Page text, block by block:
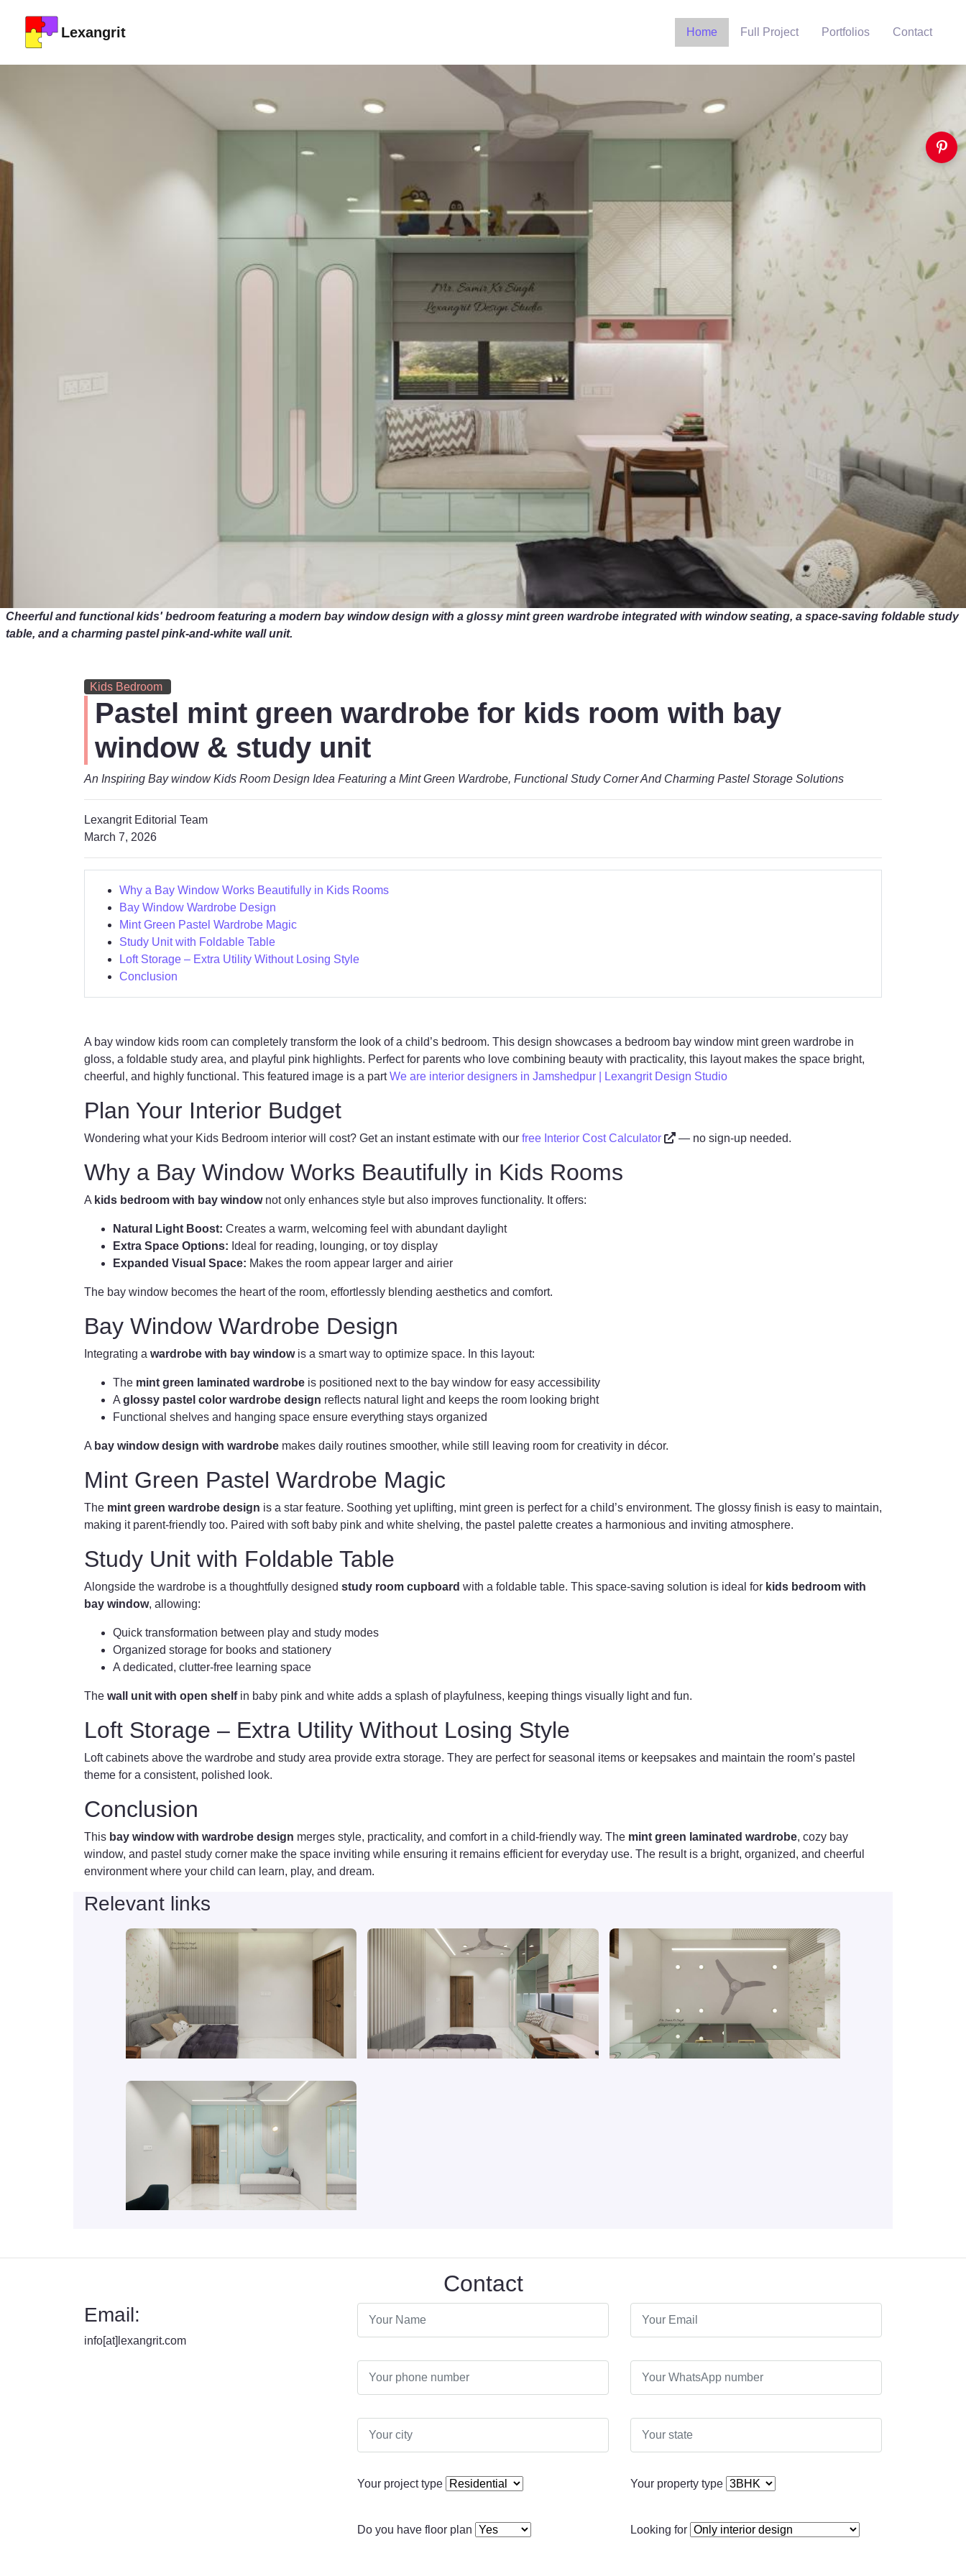
Lexangrit Home Full Project Portfolios Contact
Cheerful and functional kids' bedroom featuring a modern bay window design with a glossy mint green wardrobe integrated with window seating, a space-saving foldable study
table, and a charming pastel pink-and-white wall unit.
Kids Bedroom
Pastel mint green wardrobe for kids room with bay
window & study unit
An Inspiring Bay window Kids Room Design Idea Featuring a Mint Green Wardrobe, Functional Study Corner And Charming Pastel Storage Solutions
Lexangrit Editorial Team
March 7, 2026
Why a Bay Window Works Beautifully in Kids Rooms
Bay Window Wardrobe Design
Mint Green Pastel Wardrobe Magic
Study Unit with Foldable Table
Loft Storage – Extra Utility Without Losing Style
Conclusion
A bay window kids room can completely transform the look of a child’s bedroom. This design showcases a bedroom bay window mint green wardrobe in
gloss, a foldable study area, and playful pink highlights. Perfect for parents who love combining beauty with practicality, this layout makes the space bright,
cheerful, and highly functional. This featured image is a partWe are interior designers in Jamshedpur | Lexangrit Design Studio
Plan Your Interior Budget
Wondering what your Kids Bedroom interior will cost? Get an instant estimate with our free Interior Cost Calculator — no sign-up needed.
Why a Bay Window Works Beautifully in Kids Rooms
A kids bedroom with bay windownot only enhances style but also improves functionality. It offers:
Natural Light Boost: Creates a warm, welcoming feel with abundant daylight
Extra Space Options: Ideal for reading, lounging, or toy display
Expanded Visual Space: Makes the room appear larger and airier
The bay window becomes the heart of the room, effortlessly blending aesthetics and comfort.
Bay Window Wardrobe Design
Integrating a wardrobe with bay windowis a smart way to optimize space. In this layout:
The mint green laminated wardrobe is positioned next to the bay window for easy accessibility
A glossy pastel color wardrobe design reflects natural light and keeps the room looking bright
Functional shelves and hanging space ensure everything stays organized
A bay window design with wardrobe makes daily routines smoother, while still leaving room for creativity in décor.
Mint Green Pastel Wardrobe Magic
The mint green wardrobe design is a star feature. Soothing yet uplifting, mint green is perfect for a child’s environment. The glossy finish is easy to maintain,
making it parent-friendly too. Paired with soft baby pink and white shelving, the pastel palette creates a harmonious and inviting atmosphere.
Study Unit with Foldable Table
Alongside the wardrobe is a thoughtfully designed study room cupboard with a foldable table. This space-saving solution is ideal for kids bedroom with
bay window, allowing:
Quick transformation between play and study modes
Organized storage for books and stationery
A dedicated, clutter-free learning space
The wall unit with open shelfin baby pink and white adds a splash of playfulness, keeping things visually light and fun.
Loft Storage – Extra Utility Without Losing Style
Loft cabinets above the wardrobe and study area provide extra storage. They are perfect for seasonal items or keepsakes and maintain the room’s pastel
theme for a consistent, polished look.
Conclusion
This bay window with wardrobe design merges style, practicality, and comfort in a child-friendly way. The mint green laminated wardrobe, cozy bay
window, and pastel study corner make the space inviting while ensuring it remains efficient for everyday use. The result is a bright, organized, and cheerful
environment where your child can learn, play, and dream.
Relevant links
Contact
Email:
info[at]lexangrit.com
Your project type Your property type
Do you have floor plan Looking for